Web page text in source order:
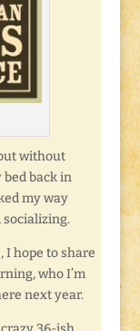
without
bed back in
my way
hope to share
who I’m
next year.